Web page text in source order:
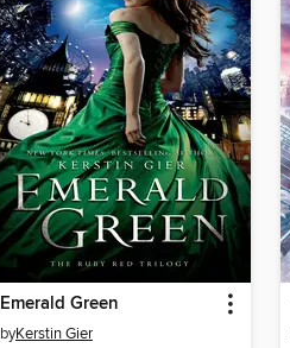
Emerald Green
byKerstin Gier